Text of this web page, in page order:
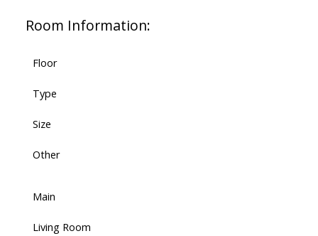
Room Information:
Floor
Type
Size
Other
Main
Living Room